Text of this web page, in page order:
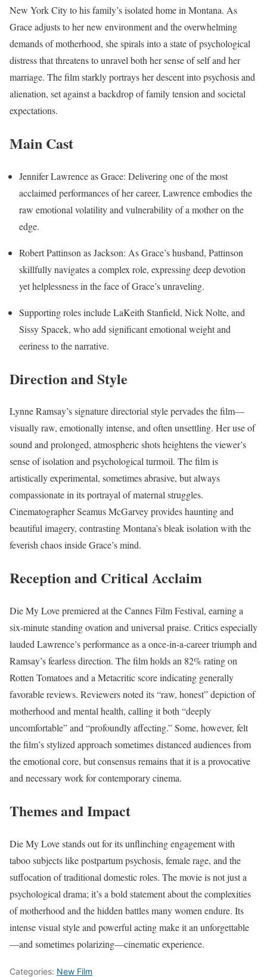
New York City to his family’s isolated home in Montana. As
Grace adjusts to her new environment and the overwhelming
demands of motherhood, she spirals into a state of psychological
distress that threatens to unravel both her sense of self and her
marriage. The film starkly portrays her descent into psychosis and
alienation, set against a backdrop of family tension and societal
expectations.
Main Cast
Jennifer Lawrence as Grace: Delivering one of the most
acclaimed performances of her career, Lawrence embodies the
raw emotional volatility and vulnerability of a mother on the
edge.
Robert Pattinson as Jackson: As Grace’s husband, Pattinson
skillfully navigates a complex role, expressing deep devotion
yet helplessness in the face of Grace’s unraveling.
Supporting roles include LaKeith Stanfield, Nick Nolte, and
Sissy Spacek, who add significant emotional weight and
eeriness to the narrative.
Direction and Style
Lynne Ramsay’s signature directorial style pervades the film—
visually raw, emotionally intense, and often unsettling. Her use of
sound and prolonged, atmospheric shots heightens the viewer’s
sense of isolation and psychological turmoil. The film is
artistically experimental, sometimes abrasive, but always
compassionate in its portrayal of maternal struggles.
Cinematographer Seamus McGarvey provides haunting and
beautiful imagery, contrasting Montana’s bleak isolation with the
feverish chaos inside Grace’s mind.
Reception and Critical Acclaim
Die My Love premiered at the Cannes Film Festival, earning a
six-minute standing ovation and universal praise. Critics especially
lauded Lawrence’s performance as a once-in-a-career triumph and
Ramsay’s fearless direction. The film holds an 82% rating on
Rotten Tomatoes and a Metacritic score indicating generally
favorable reviews. Reviewers noted its “raw, honest” depiction of
motherhood and mental health, calling it both “deeply
uncomfortable” and “profoundly affecting.” Some, however, felt
the film’s stylized approach sometimes distanced audiences from
the emotional core, but consensus remains that it is a provocative
and necessary work for contemporary cinema.
Themes and Impact
Die My Love stands out for its unflinching engagement with
taboo subjects like postpartum psychosis, female rage, and the
suffocation of traditional domestic roles. The movie is not just a
psychological drama; it’s a bold statement about the complexities
of motherhood and the hidden battles many women endure. Its
intense visual style and powerful acting make it an unforgettable
—and sometimes polarizing—cinematic experience.
Categories: New Film